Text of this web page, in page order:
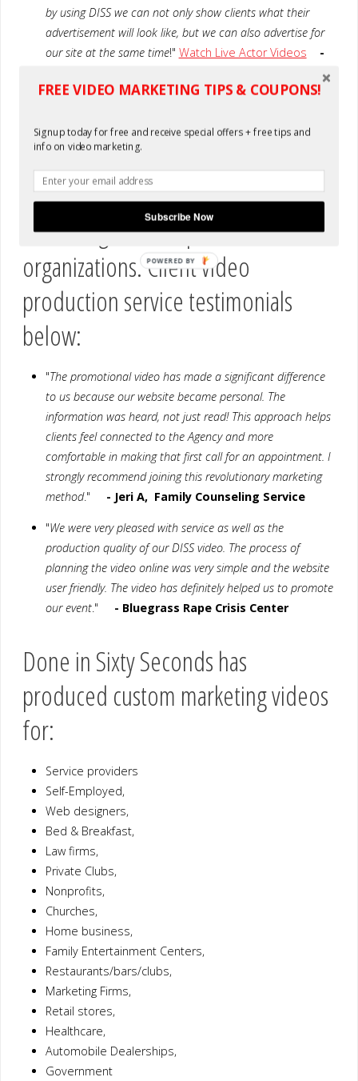
by using DISS we can not only show clients what their
advertisement will look like, but we can also advertise for
our site at the same time!" Watch Live Actor Videos -
Spanish at this price is amazing. Beautiful talent &
presentation.” Watch Our Video
We also have created custom online
marketing for non-profit
organizations. Client video
production service testimonials
below:
"The promotional video has made a significant difference
to us because our website became personal. The
information was heard, not just read! This approach helps
clients feel connected to the Agency and more
comfortable in making that first call for an appointment. I
strongly recommend joining this revolutionary marketing
method." - Jeri A, Family Counseling Service
"We were very pleased with service as well as the
production quality of our DISS video. The process of
planning the video online was very simple and the website
user friendly. The video has definitely helped us to promote
our event." - Bluegrass Rape Crisis Center
Done in Sixty Seconds has
produced custom marketing videos
for:
Service providers
Self-Employed,
Web designers,
Bed & Breakfast,
Law firms,
Private Clubs,
Nonprofits,
Churches,
Home business,
Family Entertainment Centers,
Restaurants/bars/clubs,
Marketing Firms,
Retail stores,
Healthcare,
Automobile Dealerships,
Government
FREE VIDEO MARKETING TIPS & COUPONS!
Signup today for free and receive special offers + free tips and
info on video marketing.
Subscribe Now
POWERED BY